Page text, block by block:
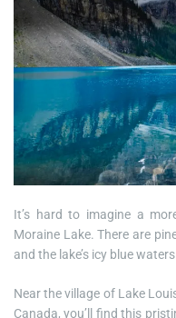
It’s hard to imagine a
Moraine Lake. There are
and the lake’s icy blue
Near the village of Lake
Canada, you’ll find this